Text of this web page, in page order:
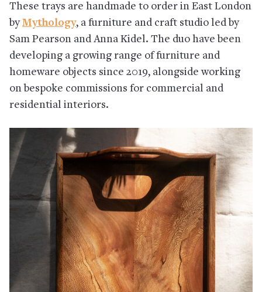
These trays are handmade to order in East London
byMythology, a furniture and craft studio led by
Sam Pearson and Anna Kidel. The duo have been
developing a growing range of furniture and
homeware objects since 2019, alongside working
on bespoke commissions for commercial and
residential interiors.